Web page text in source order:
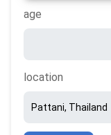
age
location